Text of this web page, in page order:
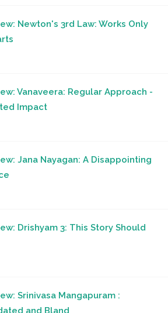
Newton's 3rd Law: Works Only
Vanaveera: Regular Approach -
Impact
Jana Nayagan: A Disappointing
Drishyam 3: This Story Should
Srinivasa Mangapuram :
and Bland